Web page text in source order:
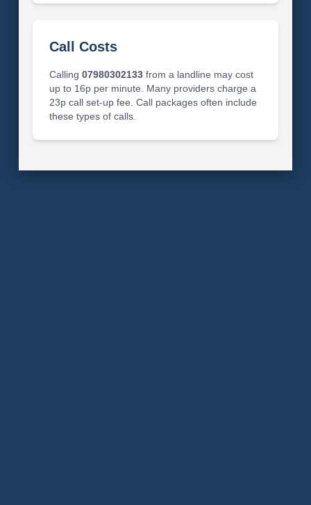
Call Costs
Calling 07980302133from a landline may cost
up to 16p per minute. Many providers charge a
23p call set-up fee. Call packages often include
these types of calls.